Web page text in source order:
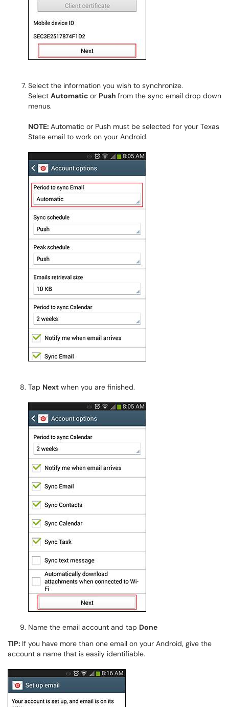
Select the information you wish to synchronize.
Select Automatic or Push from the sync email drop down
menus.
NOTE: Automatic or Push must be selected for your Texas
State email to work on your Android.
Tap Next when you are finished.
Name the email account and tap Done
TIP: If you have more than one email on your Android, give the
account a name that is easily identifiable.